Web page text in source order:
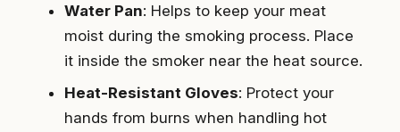
Water Pan: Helps to keep your meat
moist during the smoking process. Place
it inside the smoker near the heat source.
Heat-Resistant Gloves: Protect your
hands from burns when handling hot